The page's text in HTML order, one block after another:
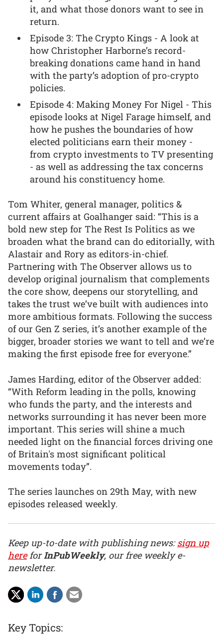
it, and what those donors want to see in
return.
Episode 3: The Crypto Kings - A look at
how Christopher Harborne’s record-
breaking donations came hand in hand
with the party’s adoption of pro-crypto
policies.
Episode 4: Making Money For Nigel - This
episode looks at Nigel Farage himself, and
how he pushes the boundaries of how
elected politicians earn their money -
from crypto investments to TV presenting
- as well as addressing the tax concerns
around his constituency home.
Tom Whiter, general manager, politics &
current affairs at Goalhanger said: “This is a
bold new step for The Rest Is Politics as we
broaden what the brand can do editorially, with
Alastair and Rory as editors-in-chief.
Partnering with The Observer allows us to
develop original journalism that complements
the core show, deepens our storytelling, and
takes the trust we’ve built with audiences into
more ambitious formats. Following the success
of our Gen Z series, it’s another example of the
bigger, broader stories we want to tell and we’re
making the first episode free for everyone.”
James Harding, editor of the Observer added:
“With Reform leading in the polls, knowing
who funds the party, and the interests and
networks surrounding it has never been more
important. This series will shine a much
needed light on the financial forces driving one
of Britain's most significant political
movements today”.
The series launches on 29th May, with new
episodes released weekly.
Keep up-to-date with publishing news:sign up
hereforInPubWeekly, our free weekly e-
newsletter.
Key Topics: